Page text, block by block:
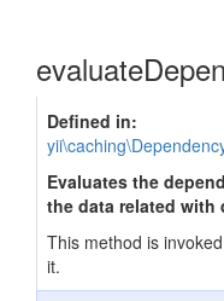
Defined in:
Evaluates the
the data related with
This method is
it.